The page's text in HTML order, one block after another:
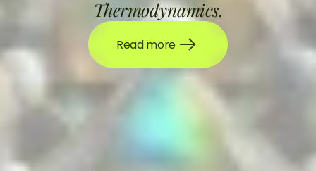
Thermodynamics.
Read more